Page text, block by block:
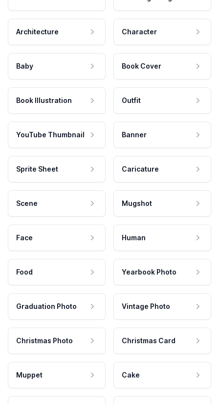
Architecture Character
Baby Book Cover
Book Illustration Outfit
YouTube Thumbnail Banner
Sprite Sheet Caricature
Scene Mugshot
Face Human
Food Yearbook Photo
Graduation Photo Vintage Photo
Christmas Photo Christmas Card
Muppet Cake